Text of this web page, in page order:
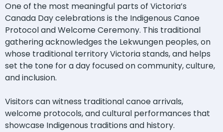
One of the most meaningful parts of Victoria’s
Canada Day celebrations is the Indigenous Canoe
Protocol and Welcome Ceremony. This traditional
gathering acknowledges the Lekwungen peoples, on
whose traditional territory Victoria stands, and helps
set the tone for a day focused on community, culture,
and inclusion.
Visitors can witness traditional canoe arrivals,
welcome protocols, and cultural performances that
showcase Indigenous traditions and history.